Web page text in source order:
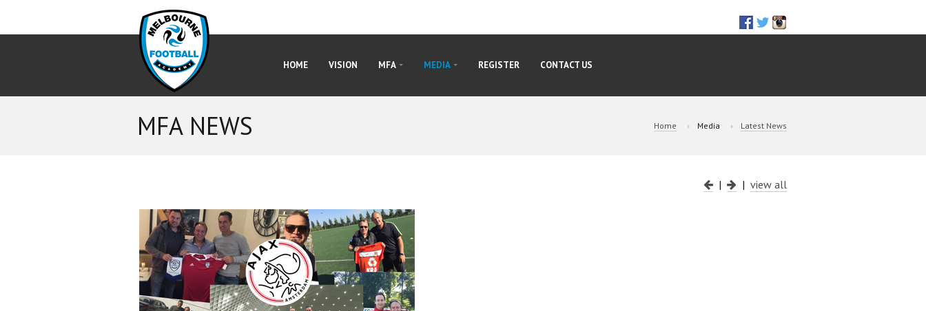
HOME VISION MFA MEDIA REGISTER CONTACT US
MFA NEWS Home Media Latest News
| | view all